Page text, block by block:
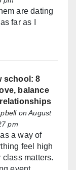
are dating
far as I
school: 8
balance
on August
pm
a way of
feel high
class matters.